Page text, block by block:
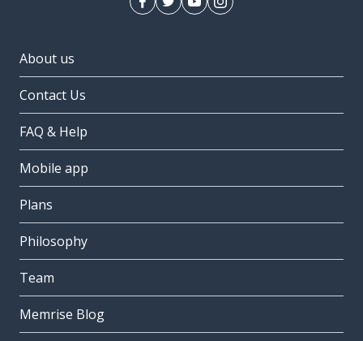
About us
Contact Us
FAQ & Help
Mobile app
Plans
Philosophy
Team
Memrise Blog